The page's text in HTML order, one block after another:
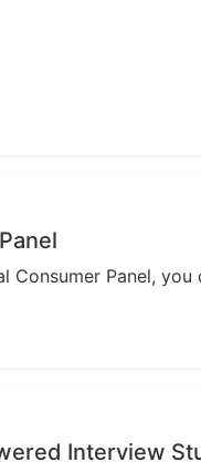
Consumer Panel,
Interview